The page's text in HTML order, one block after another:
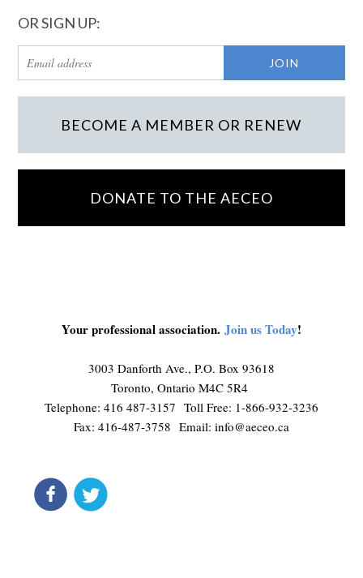
OR SIGN UP:
BECOME A MEMBER OR RENEW
DONATE TO THE AECEO
Your professional association. Join us Today!
3003 Danforth Ave., P.O. Box 93618
Toronto, Ontario M4C 5R4
Telephone: 416 487-3157 Toll Free: 1-866-932-3236
Fax: 416-487-3758 Email: info@aeceo.ca